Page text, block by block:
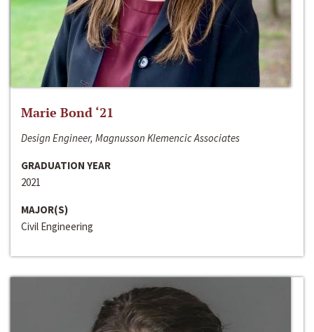
Marie Bond ‘21
Design Engineer, Magnusson Klemencic Associates
GRADUATION YEAR
2021
MAJOR(S)
Civil Engineering